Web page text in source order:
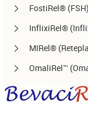
FostiRel® (FSH)
InflixiRel®
MIRel®
OmaliRel™
Peg-ReliGrast®